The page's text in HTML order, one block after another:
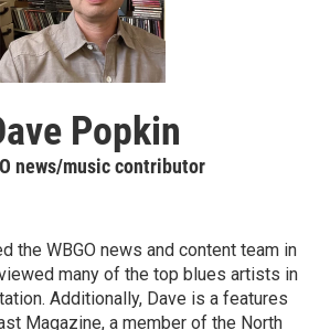
Popkin
news/music contributor
the WBGO news and content team in
many of the top blues artists in
Additionally, Dave is a features
Magazine, a member of the North